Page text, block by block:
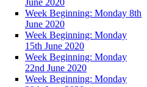
Week Beginning: Monday 8th
June 2020
Week Beginning: Monday
15th June 2020
Week Beginning: Monday
22nd June 2020
Week Beginning: Monday